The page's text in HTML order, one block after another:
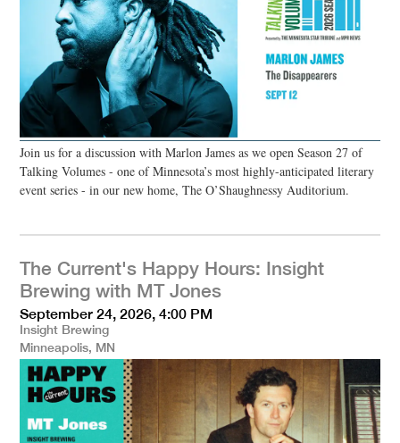
Join us for a discussion with Marlon James as we open Season 27 of
Talking Volumes - one of Minnesota’s most highly-anticipated literary
event series - in our new home, The O’Shaughnessy Auditorium.
The Current's Happy Hours: Insight
Brewing with MT Jones
September 24, 2026, 4:00 PM
Insight Brewing
Minneapolis, MN